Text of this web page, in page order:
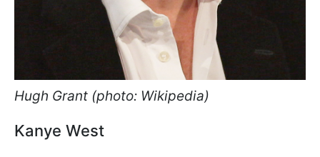
Hugh Grant (photo: Wikipedia)
Kanye West